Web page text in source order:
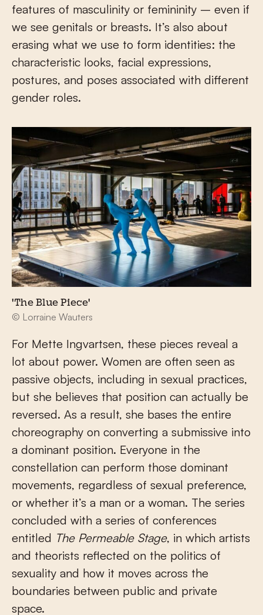
features of masculinity or femininity – even if
we see genitals or breasts. It’s also about
erasing what we use to form identities: the
characteristic looks, facial expressions,
postures, and poses associated with different
gender roles.
'The Blue Piece'
© Lorraine Wauters
For Mette Ingvartsen, these pieces reveal a
lot about power. Women are often seen as
passive objects, including in sexual practices,
but she believes that position can actually be
reversed. As a result, she bases the entire
choreography on converting a submissive into
a dominant position. Everyone in the
constellation can perform those dominant
movements, regardless of sexual preference,
or whether it’s a man or a woman. The series
concluded with a series of conferences
entitled The Permeable Stage, in which artists
and theorists reflected on the politics of
sexuality and how it moves across the
boundaries between public and private
space.